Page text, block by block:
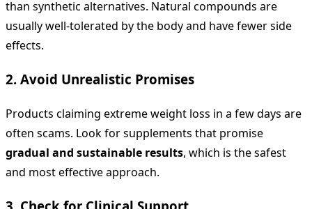
than synthetic alternatives. Natural compounds are
usually well-tolerated by the body and have fewer side
effects.
2. Avoid Unrealistic Promises
Products claiming extreme weight loss in a few days are
often scams. Look for supplements that promise
gradual and sustainable results, which is the safest
and most effective approach.